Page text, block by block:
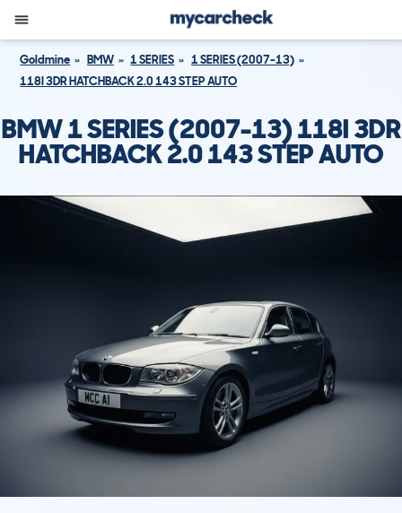
Goldmine BMW 1 SERIES
1 SERIES (2007-13)
118I 3DR HATCHBACK 2.0 143 STEP AUTO
BMW 1 SERIES (2007-13) 118I 3DR
HATCHBACK 2.0 143 STEP AUTO